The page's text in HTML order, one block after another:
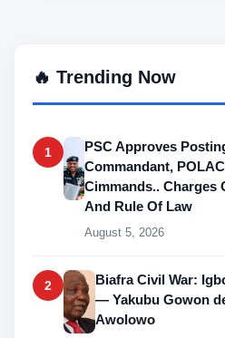
🔥 Trending Now
1
PSC Approves
Commandant,
Cimmands.. Charges
And Rule Of Law
August 5, 2026
2
Biafra Civil War:
— Yakubu Gowon
Awolowo